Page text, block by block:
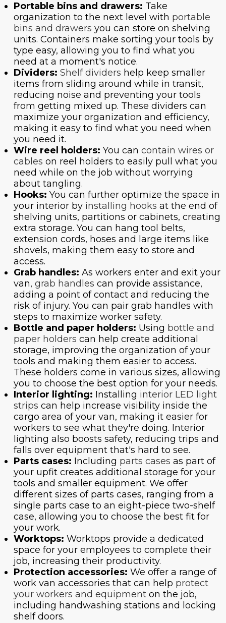
Portable bins and drawers: Take
organization to the next level with portable
bins and drawers you can store on shelving
units. Containers make sorting your tools by
type easy, allowing you to find what you
need at a moment's notice.
Dividers: Shelf dividers help keep smaller
items from sliding around while in transit,
reducing noise and preventing your tools
from getting mixed up. These dividers can
maximize your organization and efficiency,
making it easy to find what you need when
you need it.
Wire reel holders: You can contain wires or
cables on reel holders to easily pull what you
need while on the job without worrying
about tangling.
Hooks: You can further optimize the space in
your interior by installing hooks at the end of
shelving units, partitions or cabinets, creating
extra storage. You can hang tool belts,
extension cords, hoses and large items like
shovels, making them easy to store and
access.
Grab handles: As workers enter and exit your
van, grab handles can provide assistance,
adding a point of contact and reducing the
risk of injury. You can pair grab handles with
steps to maximize worker safety.
Bottle and paper holders: Using bottle and
paper holders can help create additional
storage, improving the organization of your
tools and making them easier to access.
These holders come in various sizes, allowing
you to choose the best option for your needs.
Interior lighting: Installing interior LED light
strips can help increase visibility inside the
cargo area of your van, making it easier for
workers to see what they're doing. Interior
lighting also boosts safety, reducing trips and
falls over equipment that's hard to see.
Parts cases: Including parts cases as part of
your upfit creates additional storage for your
tools and smaller equipment. We offer
different sizes of parts cases, ranging from a
single parts case to an eight-piece two-shelf
case, allowing you to choose the best fit for
your work.
Worktops: Worktops provide a dedicated
space for your employees to complete their
job, increasing their productivity.
Protection accessories: We offer a range of
work van accessories that can help protect
your workers and equipmenton the job,
including handwashing stations and locking
shelf doors.